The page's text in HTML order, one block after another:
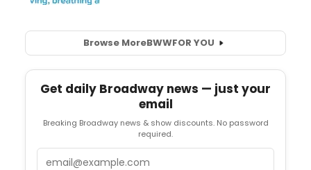
Browse MoreBWWFOR YOU
Get daily Broadway news — just your
email
Breaking Broadway news & show discounts. No password
required.